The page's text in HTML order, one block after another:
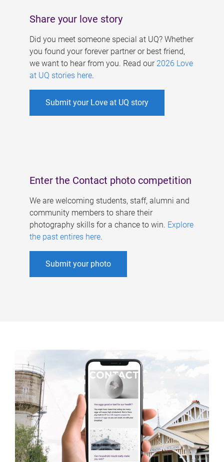
Share your love story
Did you meet someone special at UQ? Whether
you found your forever partner or best friend,
we want to hear from you. Read our 2026 Love
at UQ stories here.
Submit your Love at UQ story
Enter the Contact photo competition
We are welcoming students, staff, alumni and
community members to share their
photography skills for a chance to win. Explore
the past entires here.
Submit your photo